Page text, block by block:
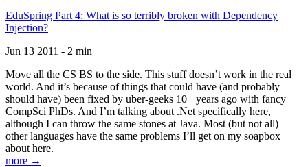
EduSpring Part 4: What is so terribly broken with Dependency
Injection?
Jun 13 2011 - 2 min
Move all the CS BS to the side. This stuff doesn’t work in the real
world. And it’s because of things that could have (and probably
should have) been fixed by uber-geeks 10+ years ago with fancy
CompSci PhDs. And I’m talking about .Net specifically here,
although I can throw the same stones at Java. Most (but not all)
other languages have the same problems I’ll get on my soapbox
about here.
more →